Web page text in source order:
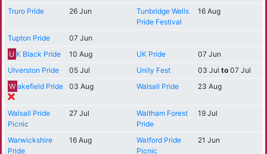
Truro Pride 26 Jun
Tunbridge Wells
Pride Festival
16 Aug
Tupton Pride
07 Jun
U K Black Pride 10 Aug UK Pride
07 Jun
Ulverston Pride
05 Jul Unity Fest 03 Jul to07 Jul
W akefield Pride 03 Aug Walsall Pride 23 Aug
Walsall Pride
Picnic
27 Jul
Waltham Forest
Pride
19 Jul
Warwickshire
Pride
16 Aug
Watford Pride
Picnic
21 Jun